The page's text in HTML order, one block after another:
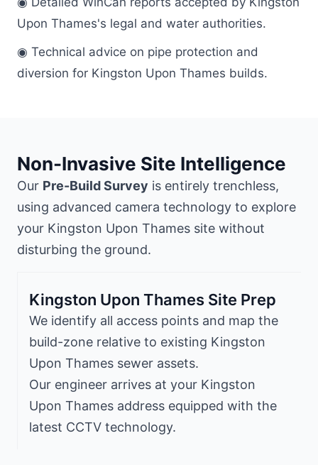
Upon Thames's legal and water authorities.
◉ Technical advice on pipe protection and
diversion for Kingston Upon Thames builds.
Non-Invasive Site Intelligence
Our Pre-Build Survey is entirely trenchless,
using advanced camera technology to explore
your Kingston Upon Thames site without
disturbing the ground.
Kingston Upon Thames Site Prep
We identify all access points and map the
build-zone relative to existing Kingston
Upon Thames sewer assets.
Our engineer arrives at your Kingston
Upon Thames address equipped with the
latest CCTV technology.